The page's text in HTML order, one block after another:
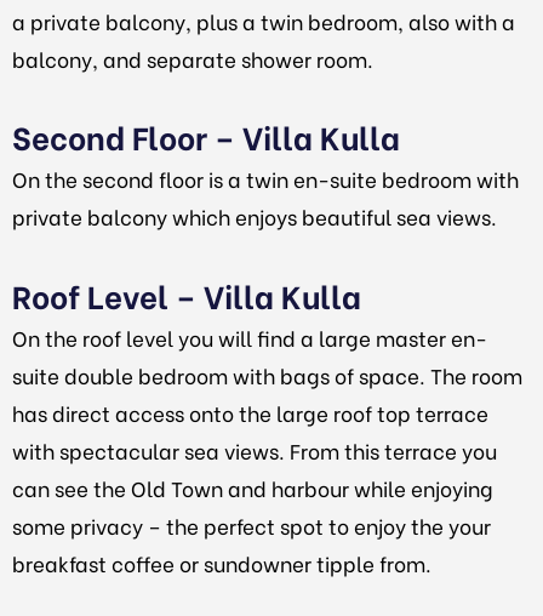
a private balcony, plus a twin bedroom, also with a
balcony, and separate shower room.
Second Floor – Villa Kulla
On the second floor is a twin en-suite bedroom with
private balcony which enjoys beautiful sea views.
Roof Level – Villa Kulla
On the roof level you will find a large master en-
suite double bedroom with bags of space. The room
has direct access onto the large roof top terrace
with spectacular sea views. From this terrace you
can see the Old Town and harbour while enjoying
some privacy – the perfect spot to enjoy the your
breakfast coffee or sundowner tipple from.